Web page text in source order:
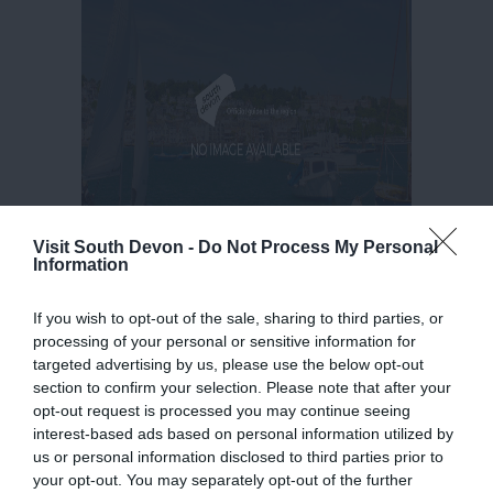
Visit South Devon - Do Not Process My Personal
Information
If you wish to opt-out of the sale, sharing to third parties, or
processing of your personal or sensitive information for
targeted advertising by us, please use the below opt-out
section to confirm your selection. Please note that after your
opt-out request is processed you may continue seeing
interest-based ads based on personal information utilized by
us or personal information disclosed to third parties prior to
your opt-out. You may separately opt-out of the further